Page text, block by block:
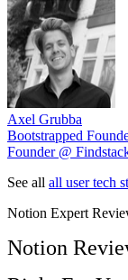
Axel Grubba
Bootstrapped
Founder @
See all all user tech
Notion Expert
Notion